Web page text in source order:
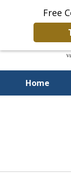
Free
Home